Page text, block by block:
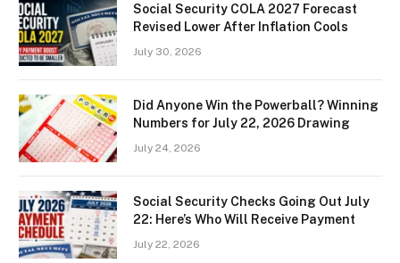
Social Security COLA 2027 Forecast
Revised Lower After Inflation Cools
July 30, 2026
Did Anyone Win the Powerball? Winning
Numbers for July 22, 2026 Drawing
July 24, 2026
Social Security Checks Going Out July
22: Here’s Who Will Receive Payment
July 22, 2026